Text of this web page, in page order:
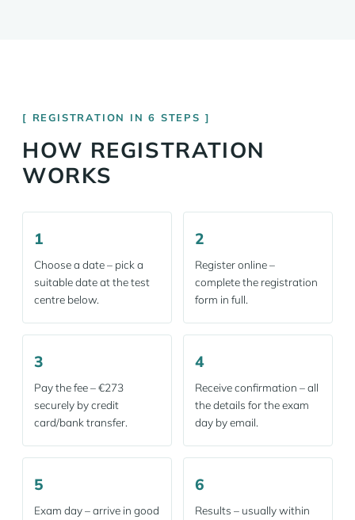
REGISTRATION IN 6 STEPS
HOW REGISTRATION
WORKS
1
Choose a date – pick a
suitable date at the test
centre below.
2
Register online –
complete the registration
form in full.
3
Pay the fee – €273
securely by credit
card/bank transfer.
4
Receive confirmation – all
the details for the exam
day by email.
5
Exam day – arrive in good
6
Results – usually within